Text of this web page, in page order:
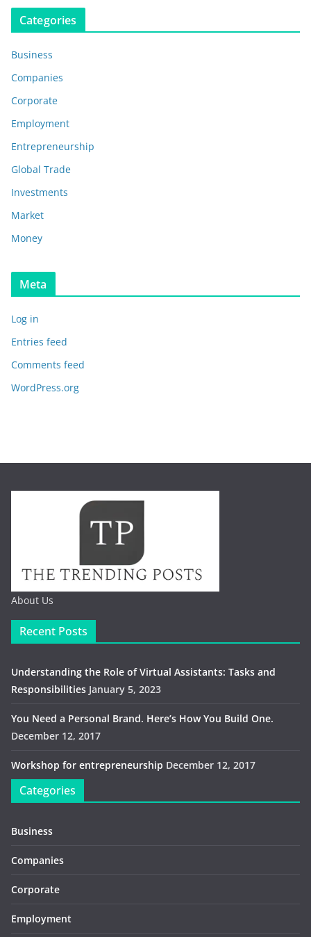
Categories
Business
Companies
Corporate
Employment
Entrepreneurship
Global Trade
Investments
Market
Money
Meta
Log in
Entries feed
Comments feed
WordPress.org
About Us
Recent Posts
Understanding the Role of Virtual Assistants: Tasks and
Responsibilities January 5, 2023
You Need a Personal Brand. Here’s How You Build One.
December 12, 2017
Workshop for entrepreneurship December 12, 2017
Categories
Business
Companies
Corporate
Employment